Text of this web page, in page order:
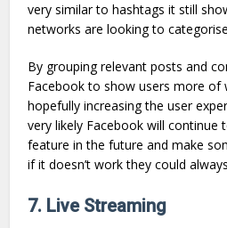
very similar to hashtags it still
networks are looking to
By grouping relevant posts and
Facebook to show users more of
hopefully increasing the user
very likely Facebook will continue
feature in the future and make
if it doesn’t work they could
7. Live Streaming